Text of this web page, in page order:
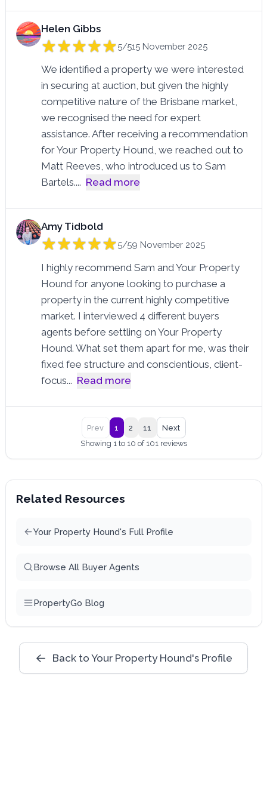
Helen Gibbs
5/515 November 2025
We identified a property we were interested
in securing at auction, but given the highly
competitive nature of the Brisbane market,
we recognised the need for expert
assistance. After receiving a recommendation
for Your Property Hound, we reached out to
Matt Reeves, who introduced us to Sam
Bartels.... Read more
Amy Tidbold
5/59 November 2025
I highly recommend Sam and Your Property
Hound for anyone looking to purchase a
property in the current highly competitive
market. I interviewed 4 different buyers
agents before settling on Your Property
Hound. What set them apart for me, was their
fixed fee structure and conscientious, client-
focus... Read more
Showing 1 to 10 of 101 reviews
Prev 1 2 11 Next
Related Resources
Your Property Hound's Full Profile
Browse All Buyer Agents
PropertyGo Blog
Back to Your Property Hound's Profile